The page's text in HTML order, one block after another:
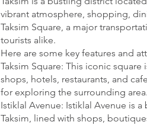
vibrant atmosphere, shopping,
Taksim Square, a major
tourists alike.
Here are some key features and
Taksim Square: This iconic
shops, hotels, restaurants, and
for exploring the surrounding area.
Istiklal Avenue: Istiklal Avenue is
Taksim, lined with shops,